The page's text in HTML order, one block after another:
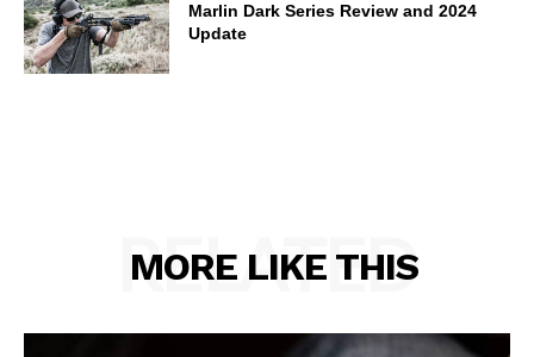
Marlin Dark Series Review and 2024
Update
MORE LIKE THIS
RELATED